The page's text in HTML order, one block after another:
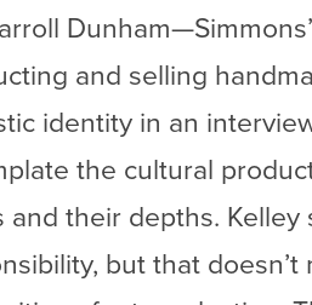
and selling
identity in an
the cultural
and their depths. Kelley
but that